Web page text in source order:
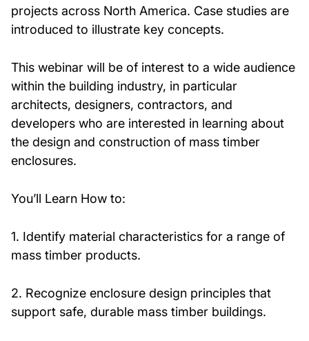
projects across North America. Case studies are
introduced to illustrate key concepts.
This webinar will be of interest to a wide audience
within the building industry, in particular
architects, designers, contractors, and
developers who are interested in learning about
the design and construction of mass timber
enclosures.
You’ll Learn How to:
1. Identify material characteristics for a range of
mass timber products.
2. Recognize enclosure design principles that
support safe, durable mass timber buildings.